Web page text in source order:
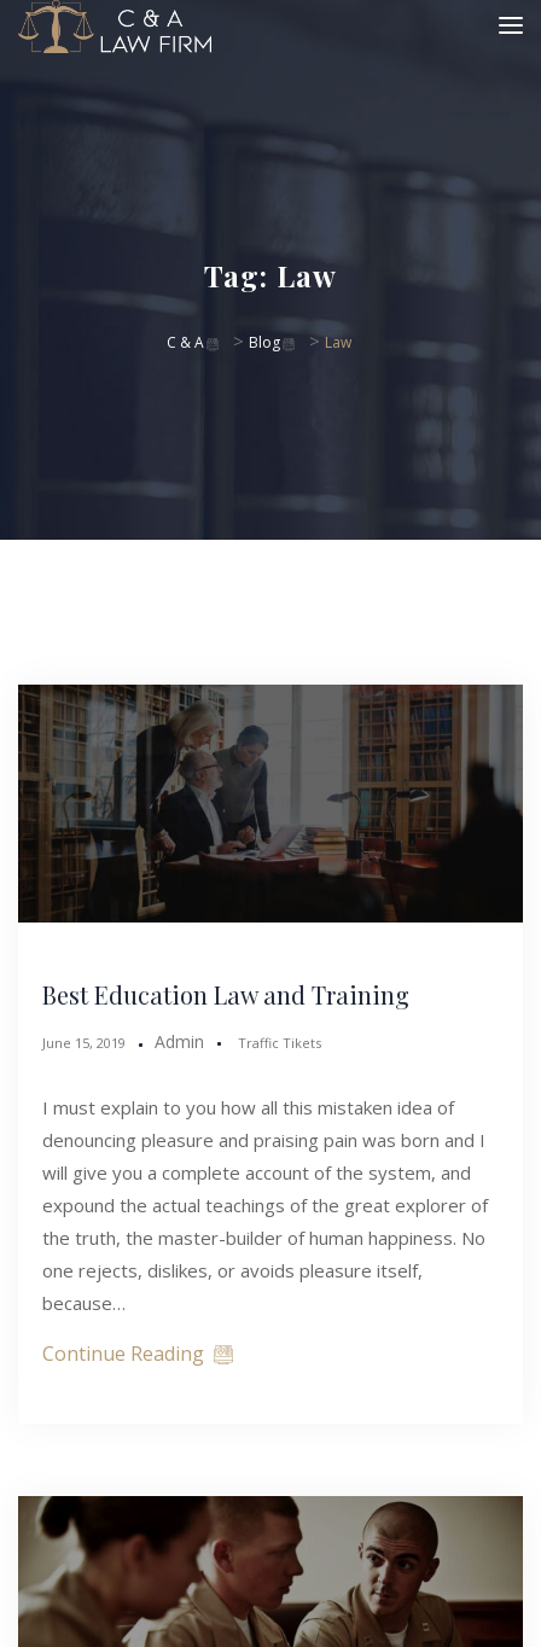
Tag: Law
C & A > Blog > Law
Best Education Law and Training
June 15, 2019 Admin Traffic Tikets
I must explain to you how all this mistaken idea of
denouncing pleasure and praising pain was born and I
will give you a complete account of the system, and
expound the actual teachings of the great explorer of
the truth, the master-builder of human happiness. No
one rejects, dislikes, or avoids pleasure itself,
because…
Continue Reading